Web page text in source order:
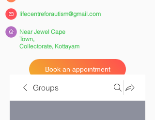
Near Jewel Cape
Town,
Collectorate, Kottayam
Book an appointment
lifecentreforautism@gmail.com
Groups